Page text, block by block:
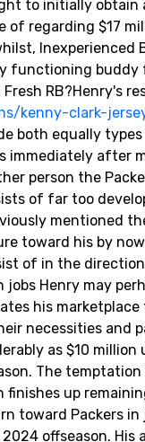
to initially
of regarding $17
buddy
RB?Henry's
kenny-clark-
both equally
after
person the
of far too
mentioned
toward his by
of in the
Henry may
his
necessities and
as $10
The
up
toward Packers
offseason. His